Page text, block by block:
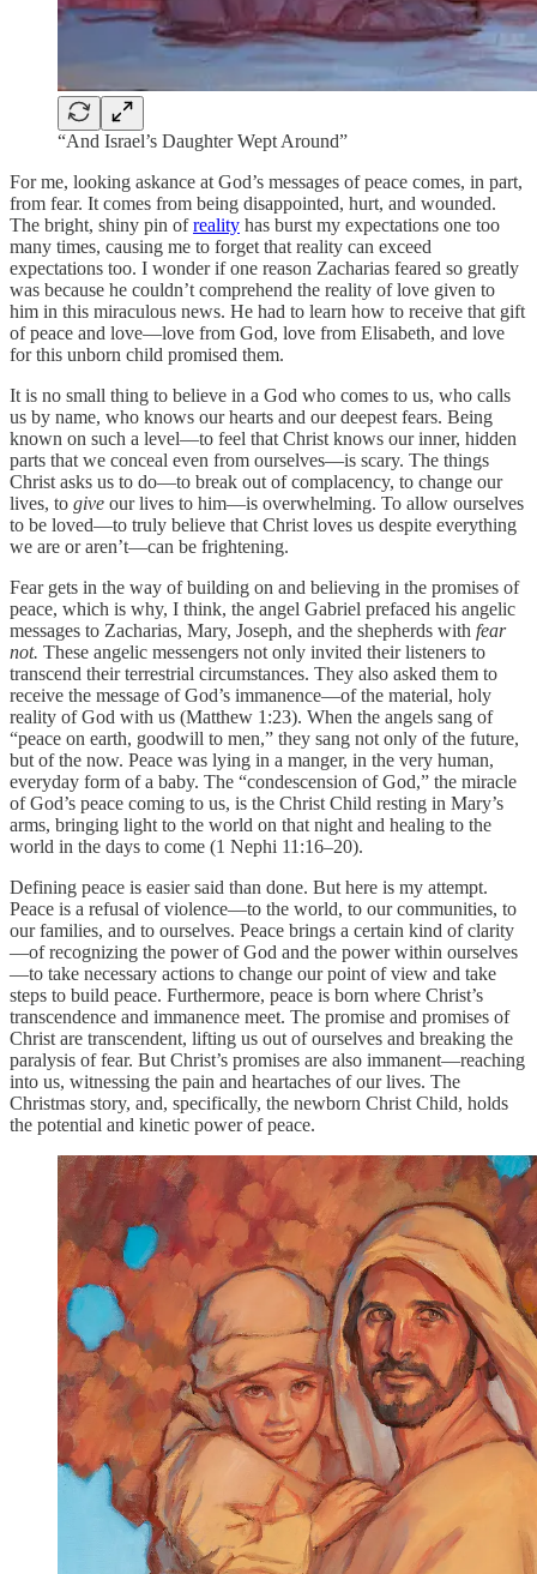
“And Israel’s Daughter Wept Around”
For me, looking askance at God’s messages of peace comes, in part,
from fear. It comes from being disappointed, hurt, and wounded.
The bright, shiny pin ofreality has burst my expectations one too
many times, causing me to forget that reality can exceed
expectations too. I wonder if one reason Zacharias feared so greatly
was because he couldn’t comprehend the reality of love given to
him in this miraculous news. He had to learn how to receive that gift
of peace and love—love from God, love from Elisabeth, and love
for this unborn child promised them.
It is no small thing to believe in a God who comes to us, who calls
us by name, who knows our hearts and our deepest fears. Being
known on such a level—to feel that Christ knows our inner, hidden
parts that we conceal even from ourselves—is scary. The things
Christ asks us to do—to break out of complacency, to change our
lives, to give our lives to him—is overwhelming. To allow ourselves
to be loved—to truly believe that Christ loves us despite everything
we are or aren’t—can be frightening.
Fear gets in the way of building on and believing in the promises of
peace, which is why, I think, the angel Gabriel prefaced his angelic
messages to Zacharias, Mary, Joseph, and the shepherds with fear
not. These angelic messengers not only invited their listeners to
transcend their terrestrial circumstances. They also asked them to
receive the message of God’s immanence—of the material, holy
reality of God with us (Matthew 1:23). When the angels sang of
“peace on earth, goodwill to men,” they sang not only of the future,
but of the now. Peace was lying in a manger, in the very human,
everyday form of a baby. The “condescension of God,” the miracle
of God’s peace coming to us, is the Christ Child resting in Mary’s
arms, bringing light to the world on that night and healing to the
world in the days to come (1 Nephi 11:16–20).
Defining peace is easier said than done. But here is my attempt.
Peace is a refusal of violence—to the world, to our communities, to
our families, and to ourselves. Peace brings a certain kind of clarity
—of recognizing the power of God and the power within ourselves
—to take necessary actions to change our point of view and take
steps to build peace. Furthermore, peace is born where Christ’s
transcendence and immanence meet. The promise and promises of
Christ are transcendent, lifting us out of ourselves and breaking the
paralysis of fear. But Christ’s promises are also immanent—reaching
into us, witnessing the pain and heartaches of our lives. The
Christmas story, and, specifically, the newborn Christ Child, holds
the potential and kinetic power of peace.